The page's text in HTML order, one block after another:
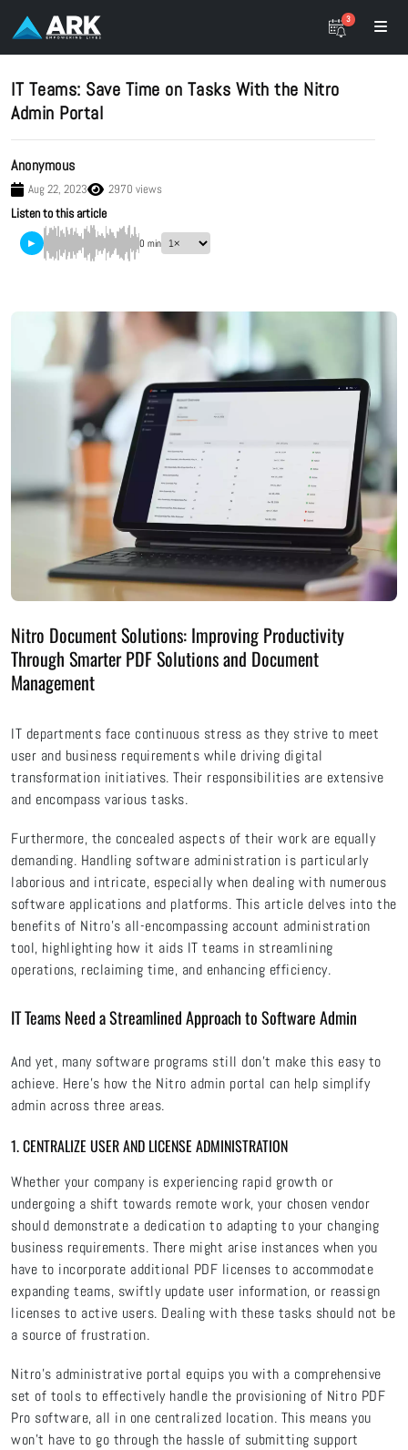
3
IT Teams: Save Time on Tasks With the Nitro
Admin Portal
Anonymous
Aug 22, 2023 2970 views
Listen to this article
▶ 0 min
Nitro Document Solutions: Improving Productivity
Through Smarter PDF Solutions and Document
Management
IT departments face continuous stress as they strive to meet
user and business requirements while driving digital
transformation initiatives. Their responsibilities are extensive
and encompass various tasks.
Furthermore, the concealed aspects of their work are equally
demanding. Handling software administration is particularly
laborious and intricate, especially when dealing with numerous
software applications and platforms. This article delves into the
benefits of Nitro's all-encompassing account administration
tool, highlighting how it aids IT teams in streamlining
operations, reclaiming time, and enhancing efficiency.
IT Teams Need a Streamlined Approach to Software Admin
And yet, many software programs still don’t make this easy to
achieve. Here’s how the Nitro admin portal can help simplify
admin across three areas.
1. CENTRALIZE USER AND LICENSE ADMINISTRATION
Whether your company is experiencing rapid growth or
undergoing a shift towards remote work, your chosen vendor
should demonstrate a dedication to adapting to your changing
business requirements. There might arise instances when you
have to incorporate additional PDF licenses to accommodate
expanding teams, swiftly update user information, or reassign
licenses to active users. Dealing with these tasks should not be
a source of frustration.
Nitro's administrative portal equips you with a comprehensive
set of tools to effectively handle the provisioning of Nitro PDF
Pro software, all in one centralized location. This means you
won't have to go through the hassle of submitting support